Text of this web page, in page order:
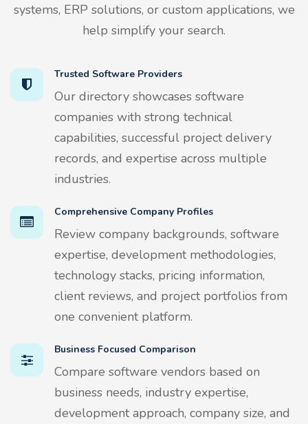
systems, ERP solutions, or custom applications, we
help simplify your search.
Trusted Software Providers
Our directory showcases software
companies with strong technical
capabilities, successful project delivery
records, and expertise across multiple
industries.
Comprehensive Company Profiles
Review company backgrounds, software
expertise, development methodologies,
technology stacks, pricing information,
client reviews, and project portfolios from
one convenient platform.
Business Focused Comparison
Compare software vendors based on
business needs, industry expertise,
development approach, company size, and